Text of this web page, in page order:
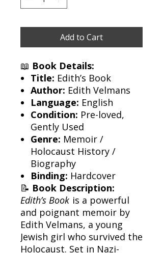
Add to Cart
📖 Book Details:
Title: Edith’s Book
Author: Edith Velmans
Language: English
Condition: Pre-loved,
Gently Used
Genre: Memoir /
Holocaust History /
Biography
Binding: Hardcover
📝 Book Description:
Edith’s Book is a powerful
and poignant memoir by
Edith Velmans, a young
Jewish girl who survived the
Holocaust. Set in Nazi-